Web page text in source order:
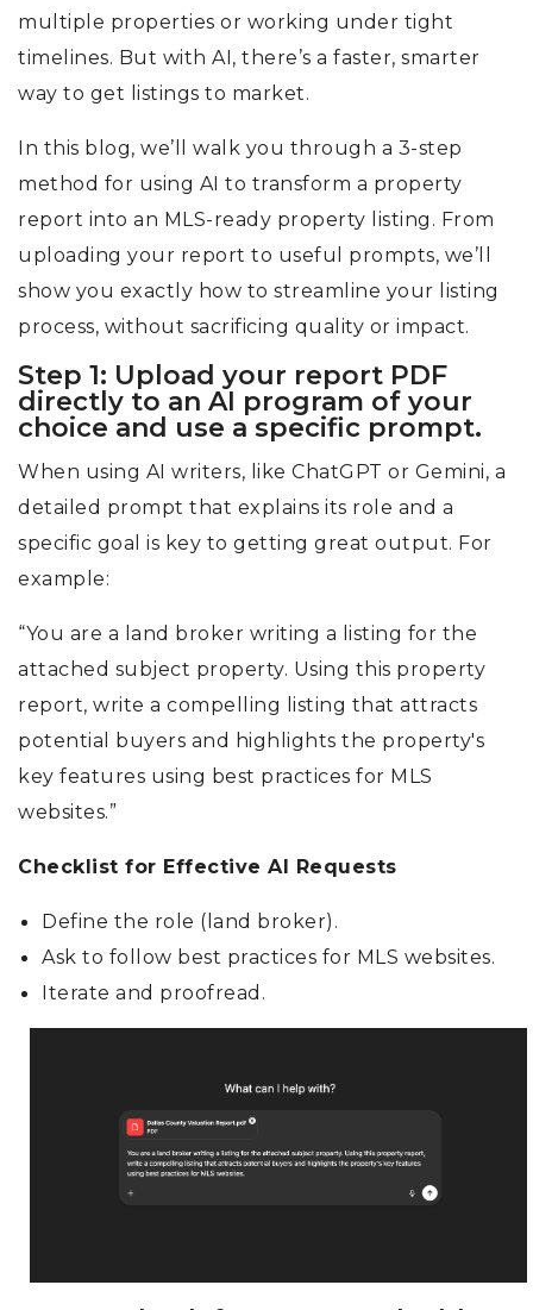
multiple properties or working under tight
timelines. But with AI, there’s a faster, smarter
way to get listings to market.
In this blog, we’ll walk you through a 3-step
method for using AI to transform a property
report into an MLS-ready property listing. From
uploading your report to useful prompts, we’ll
show you exactly how to streamline your listing
process, without sacrificing quality or impact.
Step 1: Upload your report PDF
directly to an AI program of your
choice and use a specific prompt.
When using AI writers, like ChatGPT or Gemini, a
detailed prompt that explains its role and a
specific goal is key to getting great output. For
example:
“You are a land broker writing a listing for the
attached subject property. Using this property
report, write a compelling listing that attracts
potential buyers and highlights the property's
key features using best practices for MLS
websites.”
Checklist for Effective AI Requests
Define the role (land broker).
Ask to follow best practices for MLS websites.
Iterate and proofread.